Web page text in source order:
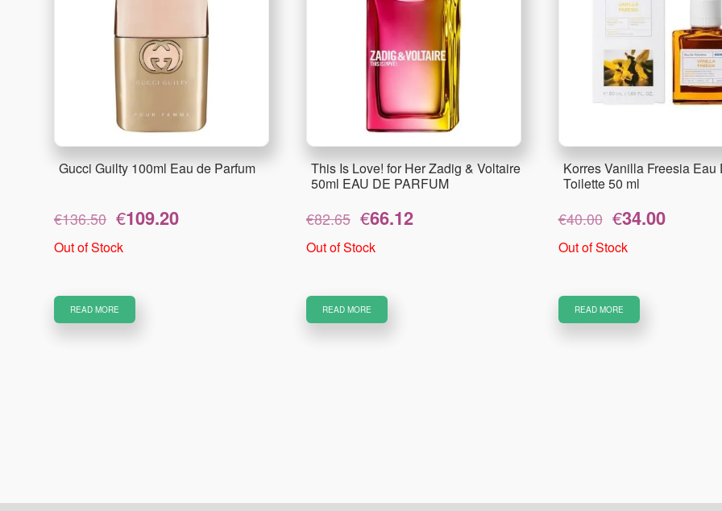
Gucci Guilty 100ml Eau de Parfum
€136.50
Original
price
was:
€109.20
Out of Stock
READ MORE
This Is Love! for Her Zadig & Voltaire
50ml EAU DE PARFUM
€82.65
Original
price
was:
€66.12
Out of Stock
READ MORE
Korres Vanilla Freesia Eau
Toilette 50 ml
€40.00
Original
price
was:
€34.00
Out of Stock
READ MORE